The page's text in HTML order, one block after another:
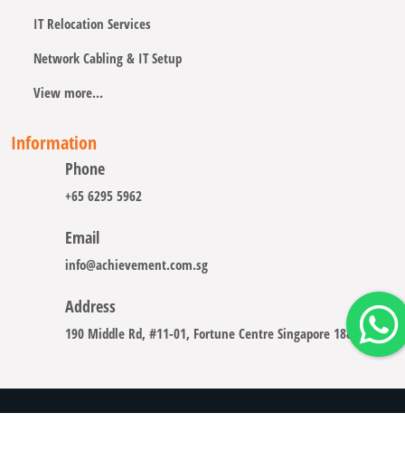
IT Relocation Services
Network Cabling & IT Setup
View more...
Information
Phone
+65 6295 5962
Email
info@achievement.com.sg
Address
190 Middle Rd, #11-01, Fortune Centre Singapore 188979